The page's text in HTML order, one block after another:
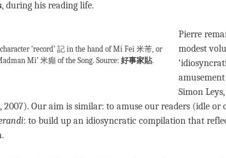
, during his reading life.
‘record’ 記 in the hand of Mi Fei 米芾, or
Mi’ 米癲 of the Song. Source: 好事家貼.
Pierre
modest
amusement
Simon Leys,
, 2007). Our aim is similar: to amuse our readers (idle or
: to build up an idiosyncratic compilation that